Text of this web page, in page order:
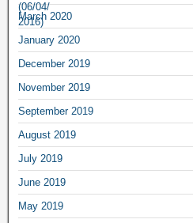
March 2020
January 2020
December 2019
November 2019
September 2019
August 2019
July 2019
June 2019
May 2019